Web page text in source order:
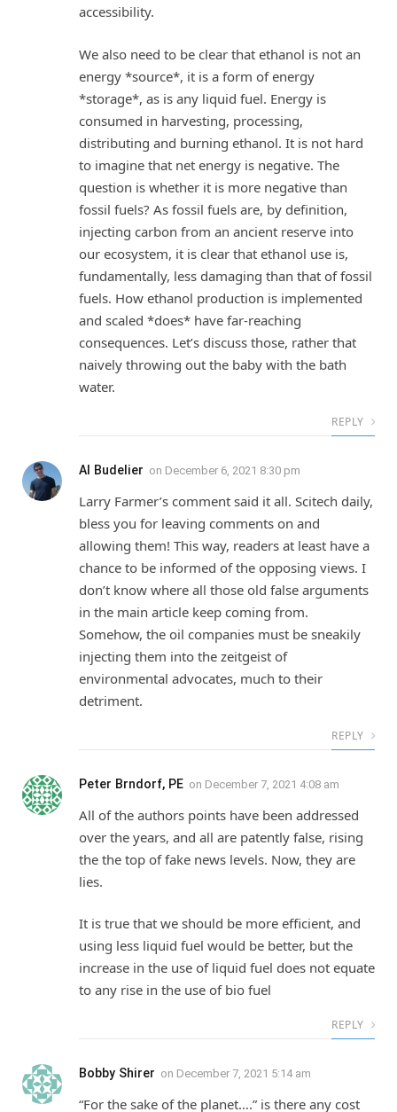
accessibility.
We also need to be clear that ethanol is not an
energy *source*, it is a form of energy
*storage*, as is any liquid fuel. Energy is
consumed in harvesting, processing,
distributing and burning ethanol. It is not hard
to imagine that net energy is negative. The
question is whether it is more negative than
fossil fuels? As fossil fuels are, by definition,
injecting carbon from an ancient reserve into
our ecosystem, it is clear that ethanol use is,
fundamentally, less damaging than that of fossil
fuels. How ethanol production is implemented
and scaled *does* have far-reaching
consequences. Let’s discuss those, rather that
naively throwing out the baby with the bath
water.
REPLY
Al Budelier on December 6, 2021 8:30 pm
Larry Farmer’s comment said it all. Scitech daily,
bless you for leaving comments on and
allowing them! This way, readers at least have a
chance to be informed of the opposing views. I
don’t know where all those old false arguments
in the main article keep coming from.
Somehow, the oil companies must be sneakily
injecting them into the zeitgeist of
environmental advocates, much to their
detriment.
REPLY
Peter Brndorf, PE on December 7, 2021 4:08 am
All of the authors points have been addressed
over the years, and all are patently false, rising
the the top of fake news levels. Now, they are
lies.
It is true that we should be more efficient, and
using less liquid fuel would be better, but the
increase in the use of liquid fuel does not equate
to any rise in the use of bio fuel
REPLY
Bobby Shirer on December 7, 2021 5:14 am
“For the sake of the planet….” is there any cost